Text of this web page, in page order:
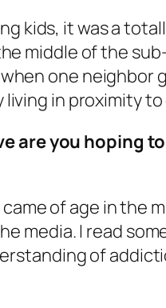
kids, it was a
middle of the
one neighbor
in proximity
are you hoping
of age in the
media. I read
of